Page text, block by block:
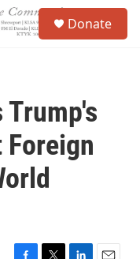
Donate
Trump's
Foreign